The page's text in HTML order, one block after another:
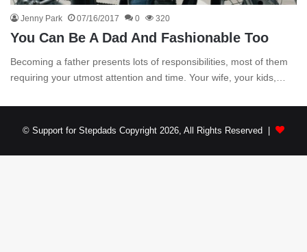
Jenny Park 07/16/2017 0 320
You Can Be A Dad And Fashionable Too
Becoming a father presents lots of responsibilities, most of them
requiring your utmost attention and time. Your wife, your kids,…
© Support for Stepdads Copyright 2026, All Rights Reserved |